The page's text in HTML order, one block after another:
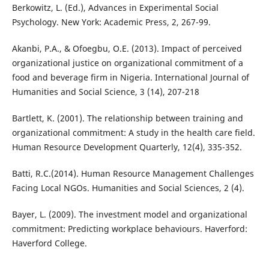
Berkowitz, L. (Ed.), Advances in Experimental Social
Psychology. New York: Academic Press, 2, 267-99.
Akanbi, P.A., & Ofoegbu, O.E. (2013). Impact of perceived
organizational justice on organizational commitment of a
food and beverage firm in Nigeria. International Journal of
Humanities and Social Science, 3 (14), 207-218
Bartlett, K. (2001). The relationship between training and
organizational commitment: A study in the health care field.
Human Resource Development Quarterly, 12(4), 335-352.
Batti, R.C.(2014). Human Resource Management Challenges
Facing Local NGOs. Humanities and Social Sciences, 2 (4).
Bayer, L. (2009). The investment model and organizational
commitment: Predicting workplace behaviours. Haverford:
Haverford College.